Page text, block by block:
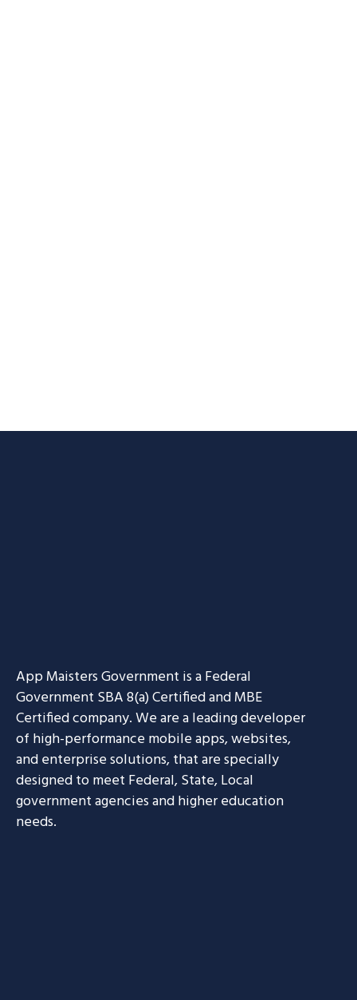
App Maisters Government is a Federal
Government SBA 8(a) Certified and MBE
Certified company. We are a leading developer
of high-performance mobile apps, websites,
and enterprise solutions, that are specially
designed to meet Federal, State, Local
government agencies and higher education
needs.